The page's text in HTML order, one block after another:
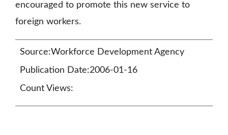
encouraged to promote this new service to
foreign workers.
Source:Workforce Development Agency
Publication Date:2006-01-16
Count Views: